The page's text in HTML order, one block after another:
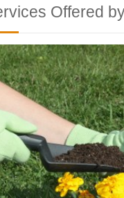
Offered